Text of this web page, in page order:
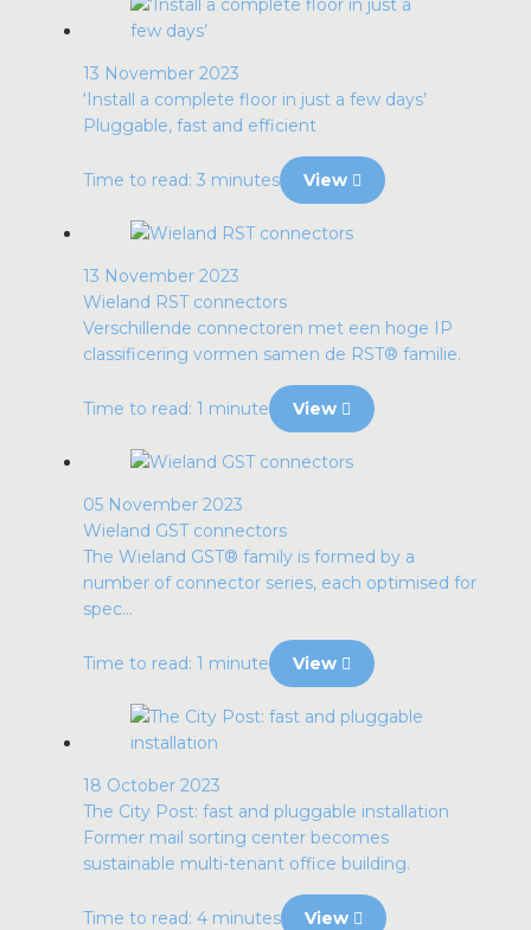
13 November 2023
‘Install a complete floor in just a few days’
Pluggable, fast and efficient
Time to read: 3 minutes View
13 November 2023
Wieland RST connectors
Verschillende connectoren met een hoge IP
classificering vormen samen de RST® familie.
Time to read: 1 minute View
05 November 2023
Wieland GST connectors
The Wieland GST® family is formed by a
number of connector series, each optimised for
spec...
Time to read: 1 minute View
18 October 2023
The City Post: fast and pluggable installation
Former mail sorting center becomes
sustainable multi-tenant office building.
Time to read: 4 minutes View